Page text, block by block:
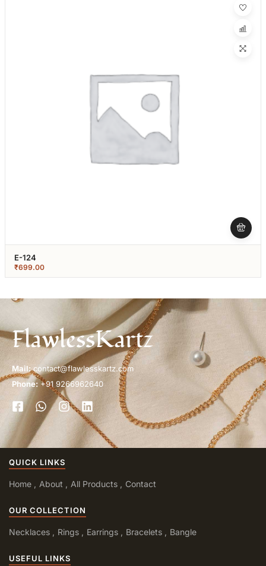
E-124
₹699.00
FlawlessKartz
Mail:contact@flawlesskartz.com
Phone: +91 9266962640
QUICK LINKS
Home About All Products Contact
OUR COLLECTION
Necklaces Rings Earrings Bracelets Bangle
USEFUL LINKS